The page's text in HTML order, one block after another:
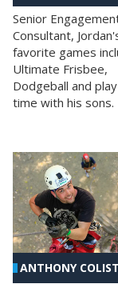
Senior
Consultant,
favorite games
Ultimate Frisbee,
Dodgeball and play
time with his sons.
ANTHONY